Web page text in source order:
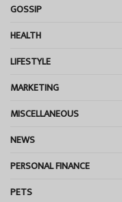
GOSSIP
HEALTH
LIFESTYLE
MARKETING
MISCELLANEOUS
NEWS
PERSONAL FINANCE
PETS